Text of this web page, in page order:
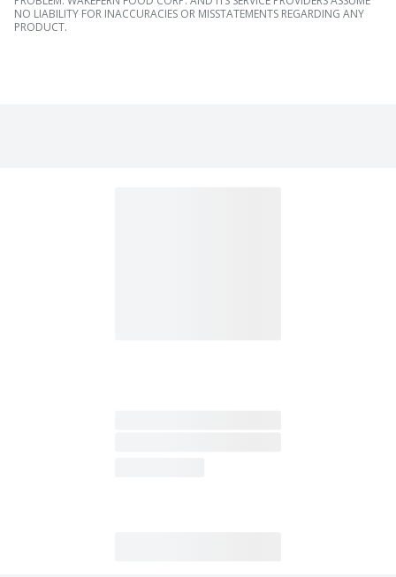
NO LIABILITY FOR INACCURACIES OR MISSTATEMENTS REGARDING ANY
PRODUCT.